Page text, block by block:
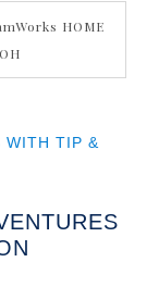
HOME